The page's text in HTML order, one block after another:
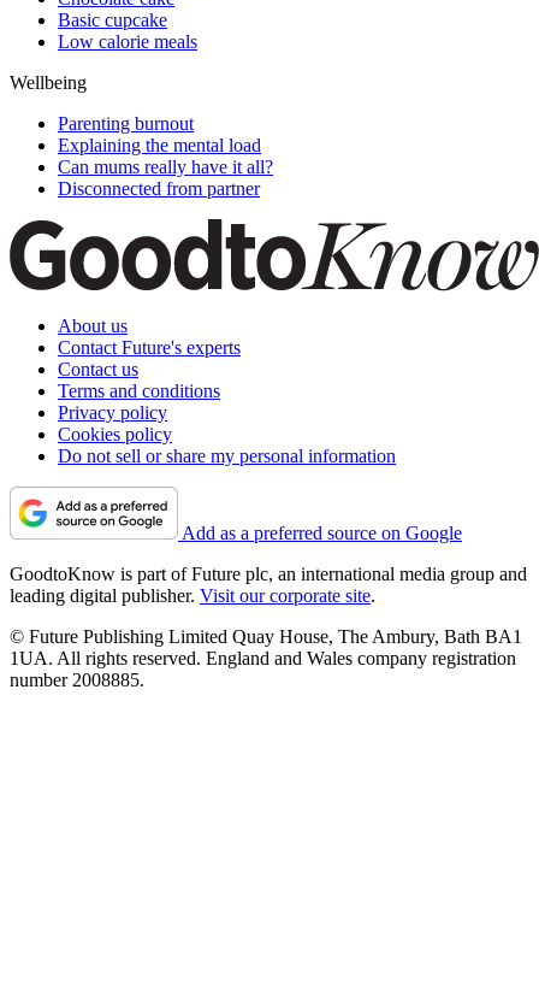
Basic cupcake
Low calorie meals
Wellbeing
Parenting burnout
Explaining the mental load
Can mums really have it all?
Disconnected from partner
About us
Contact Future's experts
Contact us
Terms and conditions
Privacy policy
Cookies policy
Do not sell or share my personal information
Add as a preferred source on Google
GoodtoKnow is part of Future plc, an international media group and
leading digital publisher. Visit our corporate site.
© Future Publishing Limited Quay House, The Ambury, Bath BA1
1UA. All rights reserved. England and Wales company registration
number 2008885.